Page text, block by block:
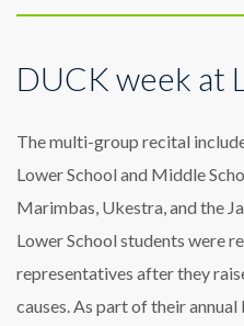
DUCK week at
The multi-group recital
Lower School and Middle
Marimbas, Ukestra, and the
Lower School students were
representatives after they
causes. As part of their